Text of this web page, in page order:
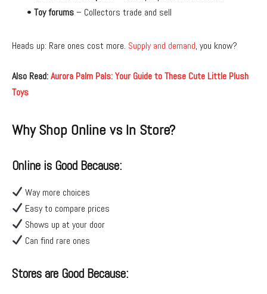
• Toy forums– Collectors trade and sell
Heads up: Rare ones cost more. Supply and demand, you know?
Also Read:Aurora Palm Pals: Your Guide to These Cute Little Plush
Toys
Why Shop Online vs In Store?
Online is Good Because:
Way more choices
Easy to compare prices
Shows up at your door
Can find rare ones
Stores are Good Because: